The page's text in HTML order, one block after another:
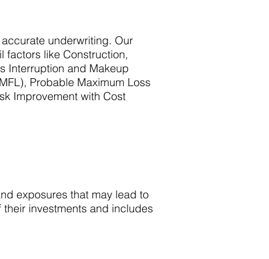
underwriting. Our
factors like Construction,
Interruption and Makeup
Probable Maximum Loss
Improvement with Cost
exposures that may lead to
investments and includes